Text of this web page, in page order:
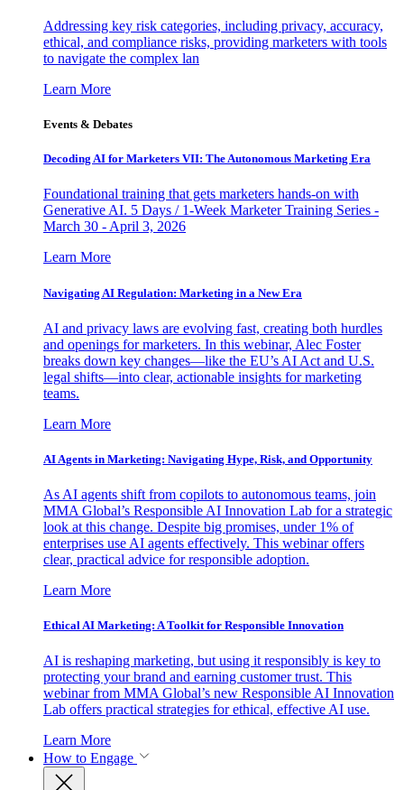
Addressing key risk categories, including privacy, accuracy,
ethical, and compliance risks, providing marketers with tools
to navigate the complex lan
Learn More
Events & Debates
Decoding AI for Marketers VII: The Autonomous Marketing Era
Foundational training that gets marketers hands-on with
Generative AI. 5 Days / 1-Week Marketer Training Series -
March 30 - April 3, 2026
Learn More
Navigating AI Regulation: Marketing in a New Era
AI and privacy laws are evolving fast, creating both hurdles
and openings for marketers. In this webinar, Alec Foster
breaks down key changes—like the EU’s AI Act and U.S.
legal shifts—into clear, actionable insights for marketing
teams.
Learn More
AI Agents in Marketing: Navigating Hype, Risk, and Opportunity
As AI agents shift from copilots to autonomous teams, join
MMA Global’s Responsible AI Innovation Lab for a strategic
look at this change. Despite big promises, under 1% of
enterprises use AI agents effectively. This webinar offers
clear, practical advice for responsible adoption.
Learn More
Ethical AI Marketing: A Toolkit for Responsible Innovation
AI is reshaping marketing, but using it responsibly is key to
protecting your brand and earning customer trust. This
webinar from MMA Global’s new Responsible AI Innovation
Lab offers practical strategies for ethical, effective AI use.
Learn More
How to Engage